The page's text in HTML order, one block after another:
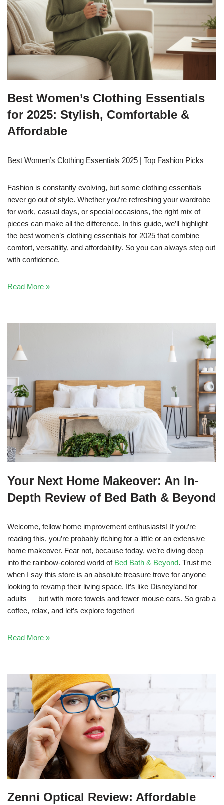
Best Women’s Clothing Essentials
for 2025: Stylish, Comfortable &
Affordable
Best Women’s Clothing Essentials 2025 | Top Fashion Picks
Fashion is constantly evolving, but some clothing essentials
never go out of style. Whether you’re refreshing your wardrobe
for work, casual days, or special occasions, the right mix of
pieces can make all the difference. In this guide, we’ll highlight
the best women’s clothing essentials for 2025 that combine
comfort, versatility, and affordability. So you can always step out
with confidence.
Read More »
Your Next Home Makeover: An In-
Depth Review of Bed Bath & Beyond
Welcome, fellow home improvement enthusiasts! If you’re
reading this, you’re probably itching for a little or an extensive
home makeover. Fear not, because today, we’re diving deep
into the rainbow-colored world of Bed Bath & Beyond. Trust me
when I say this store is an absolute treasure trove for anyone
looking to revamp their living space. It’s like Disneyland for
adults — but with more towels and fewer mouse ears. So grab a
coffee, relax, and let’s explore together!
Read More »
Zenni Optical Review: Affordable